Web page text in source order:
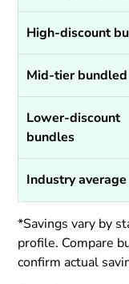
High-discount
Mid-tier bundled
Lower-discount
bundles
Industry average
*Savings vary by
profile. Compare
confirm actual